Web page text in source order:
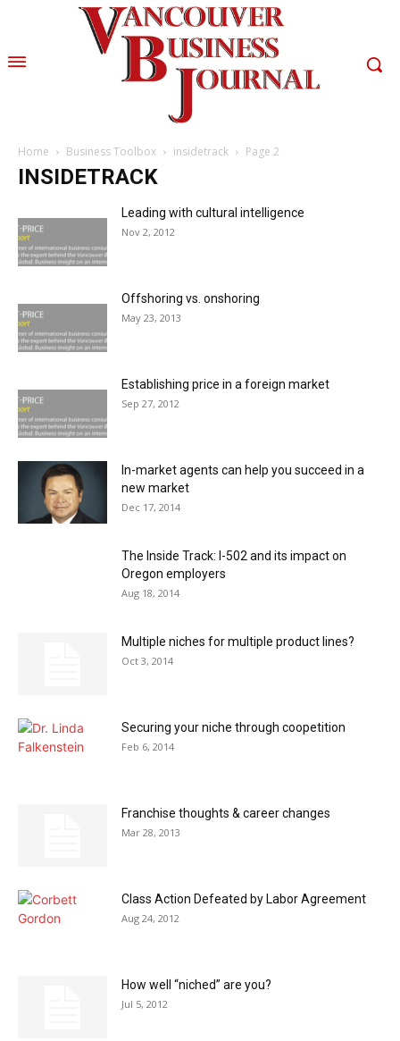
Home Business Toolbox insidetrack Page 2
INSIDETRACK
Leading with cultural intelligence
Nov 2, 2012
Offshoring vs. onshoring
May 23, 2013
Establishing price in a foreign market
Sep 27, 2012
In-market agents can help you succeed in a
new market
Dec 17, 2014
The Inside Track: I-502 and its impact on
Oregon employers
Aug 18, 2014
Multiple niches for multiple product lines?
Oct 3, 2014
Securing your niche through coopetition
Feb 6, 2014
Franchise thoughts & career changes
Mar 28, 2013
Class Action Defeated by Labor Agreement
Aug 24, 2012
How well “niched” are you?
Jul 5, 2012